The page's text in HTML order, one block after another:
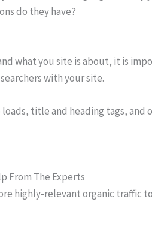
do they have?
what you site is about, it is
with your site.
title and heading tags, and
From The Experts
highly-relevant organic